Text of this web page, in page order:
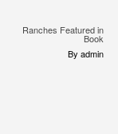
Ranches Featured in
Book
By admin